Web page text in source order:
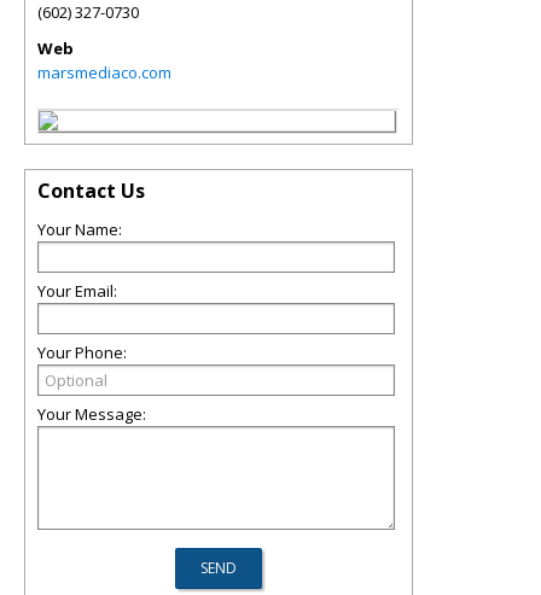
(602) 327-0730
Web
marsmediaco.com
Contact Us
Your Name:
Your Email:
Your Phone:
Your Message: